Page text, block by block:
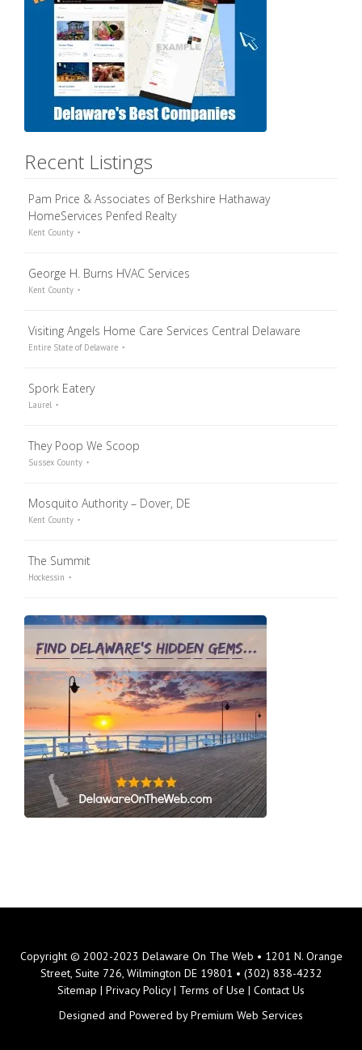
Recent Listings
Pam Price & Associates of Berkshire Hathaway
HomeServices Penfed Realty
Kent County
George H. Burns HVAC Services
Kent County
Visiting Angels Home Care Services Central Delaware
Entire State of Delaware
Spork Eatery
Laurel
They Poop We Scoop
Sussex County
Mosquito Authority – Dover, DE
Kent County
The Summit
Hockessin
Copyright © 2002-2023 Delaware On The Web • 1201 N. Orange
Street, Suite 726, Wilmington DE 19801 • (302) 838-4232
Sitemap | Privacy Policy| Terms of Use | Contact Us
Designed and Powered byPremium Web Services